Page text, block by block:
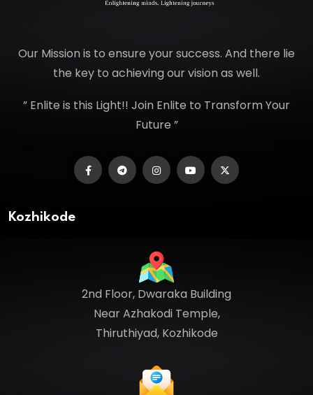
Our Mission is to ensure your success. And there lie
the key to achieving our vision as well.
” Enlite is this Light!! Join Enlite to Transform Your
Future ”
Kozhikode
2nd Floor, Dwaraka Building
Near Azhakodi Temple,
Thiruthiyad, Kozhikode